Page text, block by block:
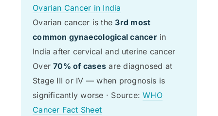
Ovarian Cancer in India
Ovarian cancer is the 3rd most
common gynaecological cancerin
India after cervical and uterine cancer
Over70% of cases are diagnosed at
Stage III or IV — when prognosis is
significantly worse · Source:WHO
Cancer Fact Sheet